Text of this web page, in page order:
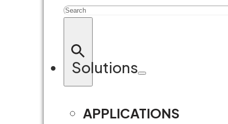
Solutions
APPLICATIONS